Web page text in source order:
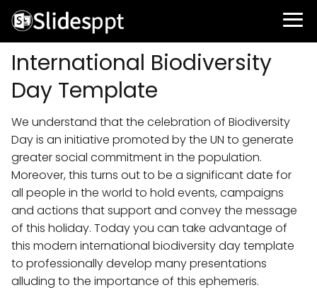
International Biodiversity
Day Template
We understand that the celebration of Biodiversity
Day is an initiative promoted by the UN to generate
greater social commitment in the population.
Moreover, this turns out to be a significant date for
all people in the world to hold events, campaigns
and actions that support and convey the message
of this holiday. Today you can take advantage of
this modern international biodiversity day template
to professionally develop many presentations
alluding to the importance of this ephemeris.